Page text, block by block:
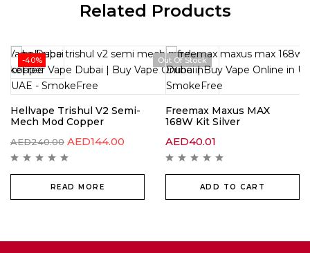
Related Products
-40% Out Of Stock
Hellvape Trishul V2 Semi-
Mech Mod Copper
AED240.00 AED144.00
READ MORE
Freemax Maxus MAX
168W Kit Silver
AED40.01
ADD TO CART